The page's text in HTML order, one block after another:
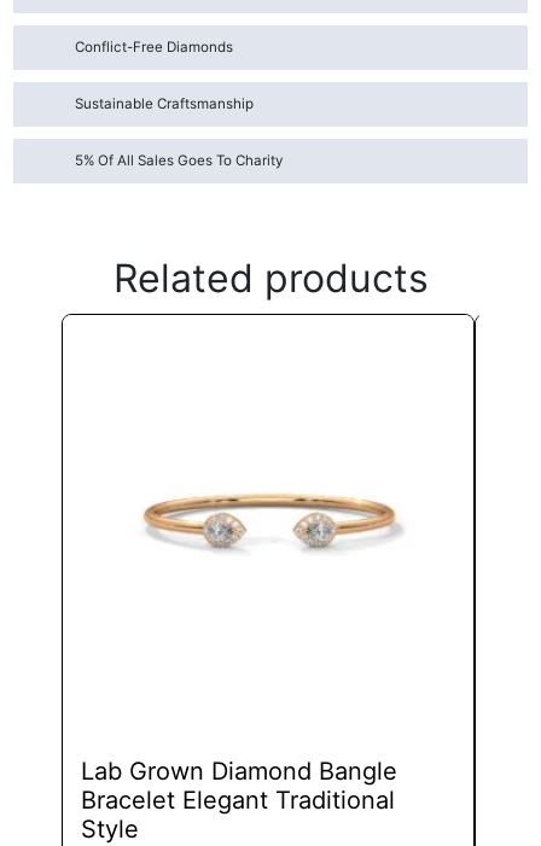
Conflict-Free Diamonds
Sustainable Craftsmanship
5% Of All Sales Goes To Charity
Related products
Lab Grown Diamond Bangle
Bracelet Elegant Traditional
Style
may
chosen